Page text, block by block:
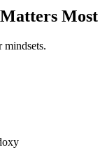
Most
mindsets.